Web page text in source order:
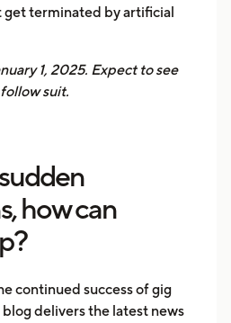
get terminated by artificial
1, 2025. Expect to see
suit.
how can
continued success of gig
delivers the latest news